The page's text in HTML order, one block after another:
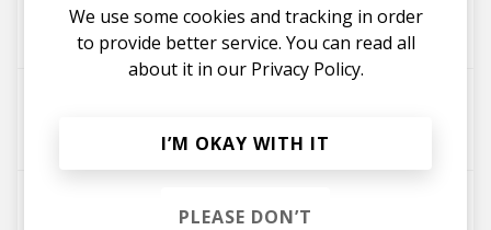
Yaeji Drake zodivk
Drake
We use some cookies and tracking in order
to provide better service. You can read all
about it in our Privacy Policy.
I’M OKAY WITH IT
PLEASE DON’T